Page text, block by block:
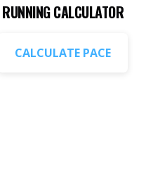
RUNNING CALCULATOR
CALCULATE PACE